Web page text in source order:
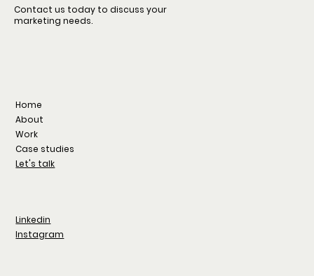
with expanded programming, global submissions, and a
strong focus on visual identity, curation, and cultural
Contact us today to discuss your
marketing needs.
Home
About
Work
Case studies
Let's talk
Linkedin
Instagram